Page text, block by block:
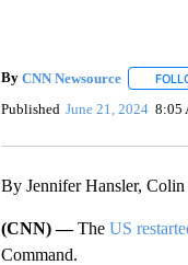
By CNN Newsource
Published June 21, 2024 8:05
By Jennifer Hansler,
(CNN) —The US
Command.